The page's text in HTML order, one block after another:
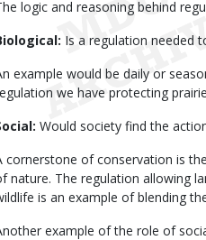
logic and reasoning behind
Is a regulation needed
example would be daily or
we have protecting
Would society find the
cornerstone of conservation is
nature. The regulation allowing
is an example of blending
example of the role of